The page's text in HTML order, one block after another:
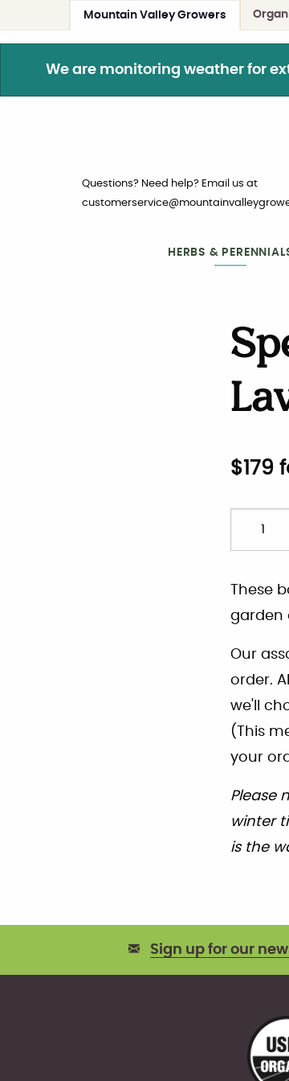
Mountain Valley Growers
We are monitoring weather for
Questions? Need help? Email us at
HERBS &
$179
These
garden
Our
order.
we'll
(This
your
Please
winter
is the
Sign up for our